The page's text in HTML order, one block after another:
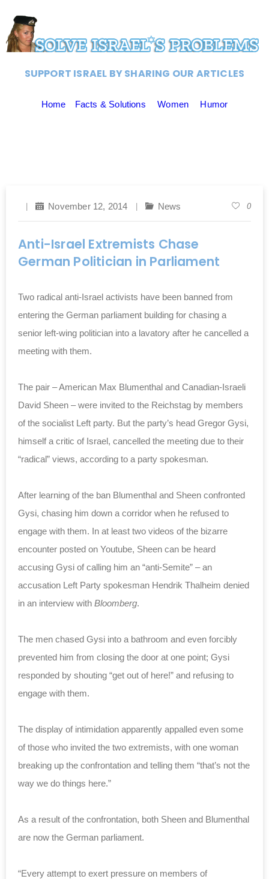
SUPPORT ISRAEL BY SHARING OUR ARTICLES
Home Facts & Solutions Women Humor
November 12, 2014 News 0
Anti-Israel Extremists Chase
German Politician in Parliament
Two radical anti-Israel activists have been banned from
entering the German parliament building for chasing a
senior left-wing politician into a lavatory after he cancelled a
meeting with them.
The pair – American Max Blumenthal and Canadian-Israeli
David Sheen – were invited to the Reichstag by members
of the socialist Left party. But the party’s head Gregor Gysi,
himself a critic of Israel, cancelled the meeting due to their
“radical” views, according to a party spokesman.
After learning of the ban Blumenthal and Sheen confronted
Gysi, chasing him down a corridor when he refused to
engage with them. In at least two videos of the bizarre
encounter posted on Youtube, Sheen can be heard
accusing Gysi of calling him an “anti-Semite” – an
accusation Left Party spokesman Hendrik Thalheim denied
in an interview with Bloomberg.
The men chased Gysi into a bathroom and even forcibly
prevented him from closing the door at one point; Gysi
responded by shouting “get out of here!” and refusing to
engage with them.
The display of intimidation apparently appalled even some
of those who invited the two extremists, with one woman
breaking up the confrontation and telling them “that’s not the
way we do things here.”
As a result of the confrontation, both Sheen and Blumenthal
are now the German parliament.
“Every attempt to exert pressure on members of